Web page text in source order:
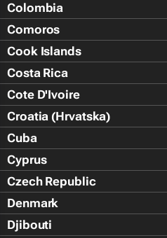
Colombia
Comoros
Cook Islands
Costa Rica
Cote D'Ivoire
Croatia (Hrvatska)
Cuba
Cyprus
Czech Republic
Denmark
Djibouti